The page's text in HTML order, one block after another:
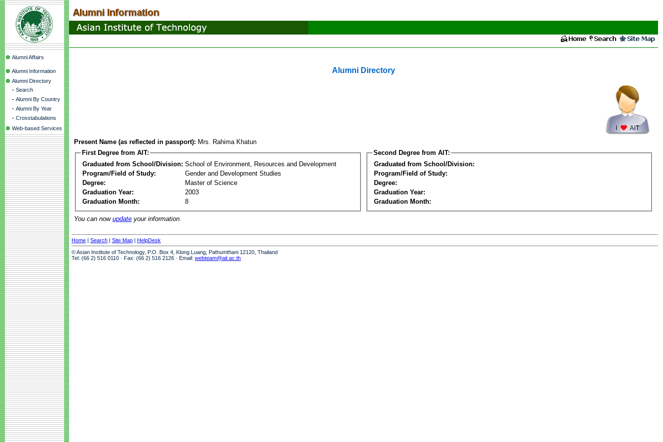
Alumni Affairs
Alumni Information
Alumni Directory
- Search
- Alumni By Country
- Alumni By Year
- Crosstabulations
Web-based Services
Alumni Directory
Present Name (as reflected in passport): Mrs. Rahima Khatun
First Degree from AIT:
Graduated from School/Division: School of Environment, Resources and Development
Program/Field of Study:
Gender and Development Studies
Degree:
Master of Science
Graduation Year:
2003
Graduation Month:
8
Second Degree from AIT:
Graduated from School/Division:
Program/Field of Study:
Degree:
Graduation Year:
Graduation Month:
You can now update your information.
Home | Search | Site Map | HelpDesk
© Asian Institute of Technology, P.O. Box 4, Klong Luang, Pathumthani 12120, Thailand
Tel: (66 2) 516 0110 · Fax: (66 2) 516 2126 · Email: webteam@ait.ac.th